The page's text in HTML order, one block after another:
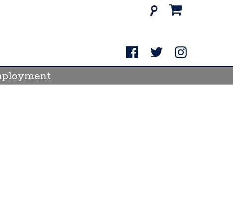
Search
for: